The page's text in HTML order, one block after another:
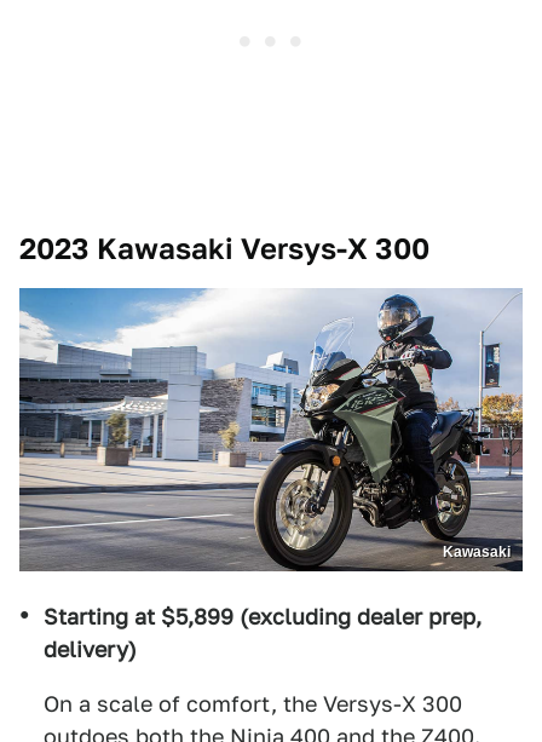
2023 Kawasaki Versys-X 300
Kawasaki
Starting at $5,899 (excluding dealer prep,
delivery)
On a scale of comfort, the Versys-X 300
outdoes both the Ninja 400 and the Z400.